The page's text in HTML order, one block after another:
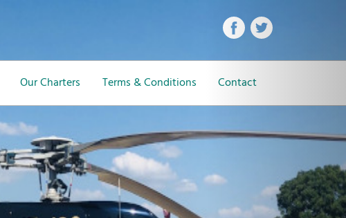
Our Charters Terms & Conditions Contact